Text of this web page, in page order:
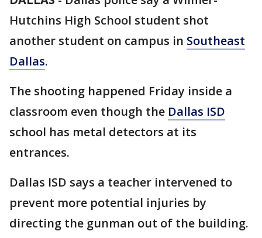
Hutchins High School student shot
another student on campus in Southeast
Dallas.
The shooting happened Friday inside a
classroom even though the Dallas ISD
school has metal detectors at its
entrances.
Dallas ISD says a teacher intervened to
prevent more potential injuries by
directing the gunman out of the building.